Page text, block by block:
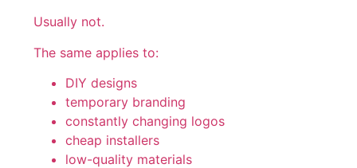
Usually not.
The same applies to:
DIY designs
temporary branding
constantly changing logos
cheap installers
low-quality materials